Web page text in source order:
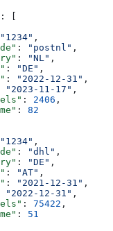
: [
"1234" ,
: "postnl" ,
: "NL" ,
: "DE" ,
: "2022-12-31" ,
"2023-11-17" ,
: 2406 ,
: 82
"1234" ,
: "dhl" ,
: "DE" ,
: "AT" ,
: "2021-12-31" ,
"2022-12-31" ,
: 75422 ,
: 51